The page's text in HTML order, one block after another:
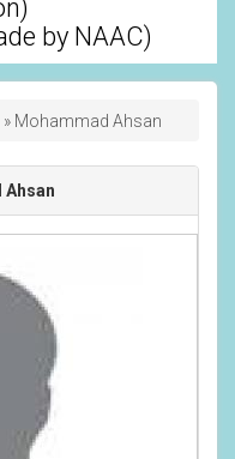
by NAAC)
Mohammad Ahsan
Ahsan